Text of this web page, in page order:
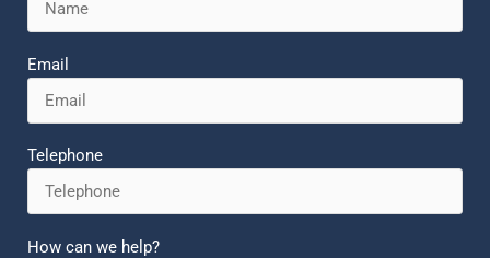
Email
Telephone
How can we help?